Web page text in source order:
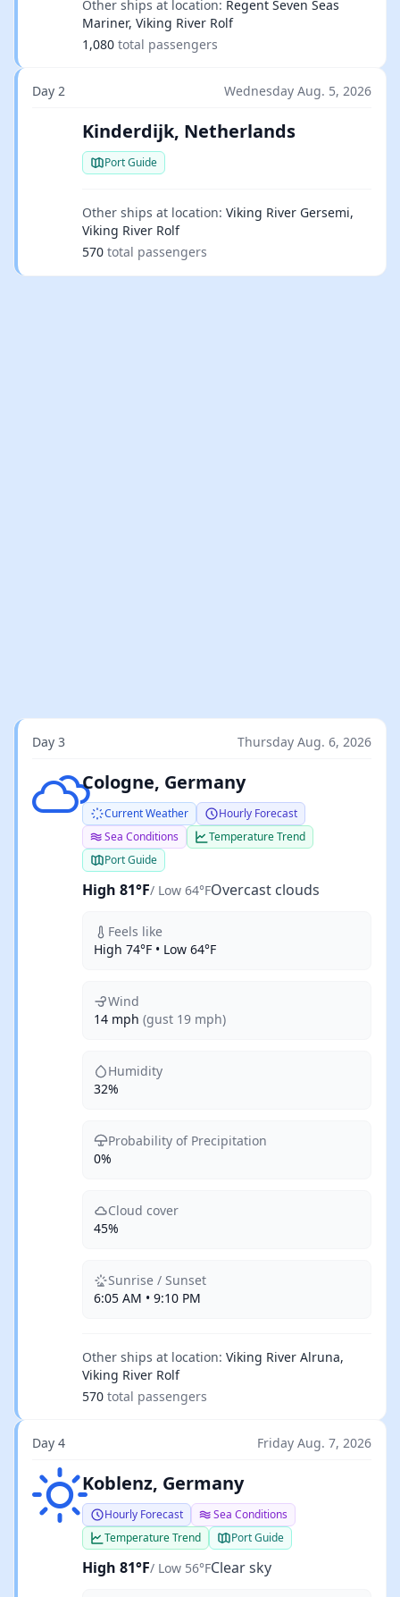
Other ships at location: Regent Seven Seas
Mariner, Viking River Rolf
1,080 total passengers
Day 2 Wednesday Aug. 5, 2026
Kinderdijk, Netherlands
Port Guide
Other ships at location: Viking River Gersemi,
Viking River Rolf
570 total passengers
Day 3 Thursday Aug. 6, 2026
Overcast clouds
Cologne, Germany
Current Weather
Hourly Forecast
Sea Conditions
Temperature Trend
Port Guide
High 81°F/ Low 64°FOvercast clouds
Feels like
High 74°F • Low 64°F
Wind
14 mph (gust 19 mph)
Humidity
32%
Probability of Precipitation
0%
Cloud cover
45%
Sunrise / Sunset
6:05 AM • 9:10 PM
Other ships at location: Viking River Alruna,
Viking River Rolf
570 total passengers
Day 4 Friday Aug. 7, 2026
Clear skyKoblenz, Germany
Hourly Forecast
Sea Conditions
Temperature Trend
Port Guide
High 81°F/ Low 56°FClear sky